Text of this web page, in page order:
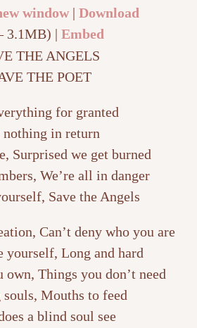
window|Download
3.1MB) |Embed
THE ANGELS
THE POET
for granted
nothing in return
Surprised we get burned
We’re all in danger
Save the Angels
Can’t deny who you are
yourself, Long and hard
Things you don’t need
souls, Mouths to feed
a blind soul see